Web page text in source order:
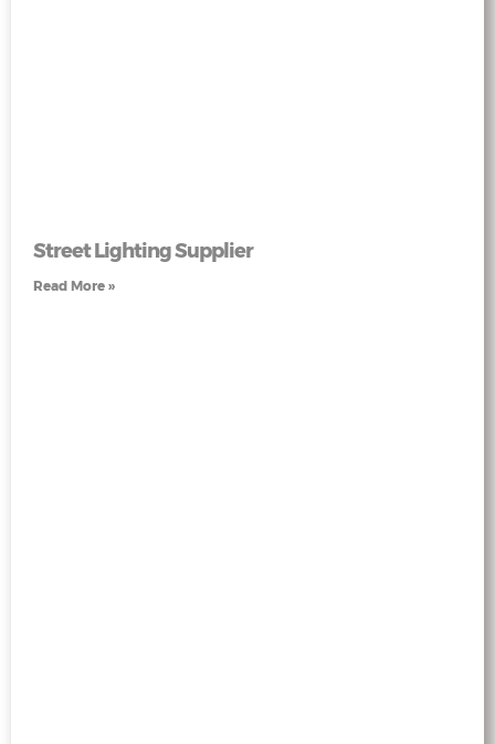
Street Lighting Supplier
Read More »